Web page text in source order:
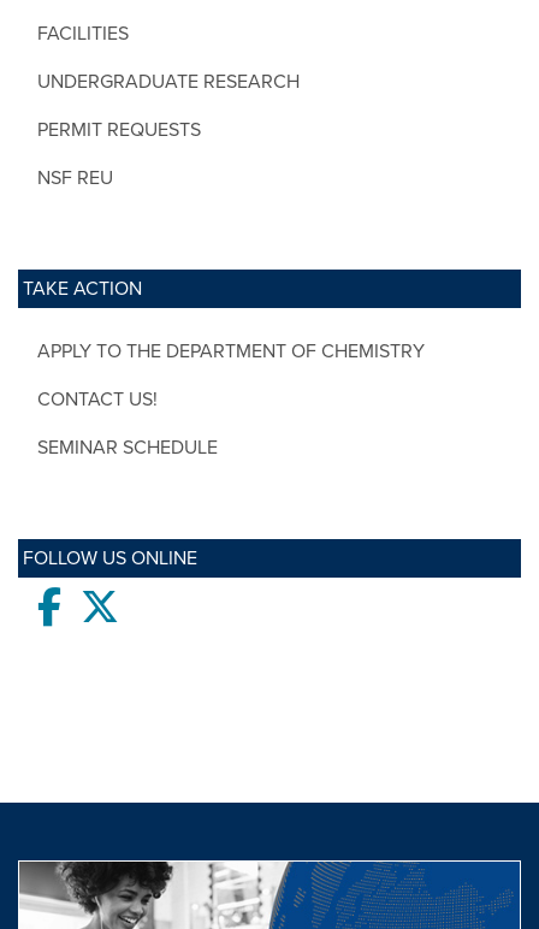
FACILITIES
UNDERGRADUATE RESEARCH
PERMIT REQUESTS
NSF REU
TAKE ACTION
APPLY TO THE DEPARTMENT OF CHEMISTRY
CONTACT US!
SEMINAR SCHEDULE
FOLLOW US ONLINE
Facebook